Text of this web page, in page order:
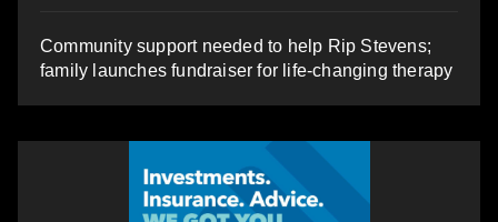
Community support needed to help Rip Stevens;
family launches fundraiser for life-changing therapy